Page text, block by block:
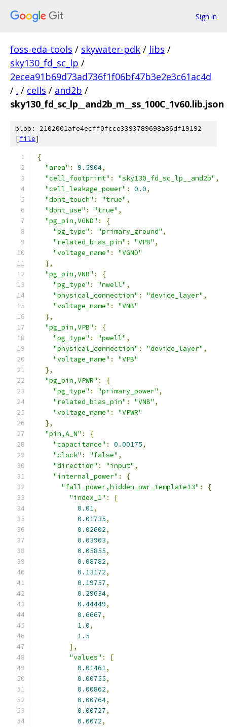
Sign in
foss-eda-tools / skywater-pdk / libs /
sky130_fd_sc_lp /
2ecea91b69d73ad736f1f06bf47b3e2e3c61ac4d
/ . / cells / and2b /
sky130_fd_sc_lp__and2b_m__ss_100C_1v60.lib.json
blob: 2102001afe4ecff0fcce3393789698a86df19192
[file]
{
"area" : 9.5904,
"cell_footprint" : "sky130_fd_sc_lp__and2b" ,
"cell_leakage_power" : 0.0,
"dont_touch" : "true" ,
"dont_use" : "true" ,
"pg_pin,VGND" :
{
"pg_type" : "primary_ground" ,
"related_bias_pin" : "VPB" ,
"voltage_name" :
"VGND"
},
"pg_pin,VNB" :
{
"pg_type" : "nwell" ,
"physical_connection" : "device_layer" ,
"voltage_name" :
"VNB"
},
"pg_pin,VPB" :
{
"pg_type" : "pwell" ,
"physical_connection" : "device_layer" ,
"voltage_name" :
"VPB"
},
"pg_pin,VPWR" :
{
"pg_type" : "primary_power" ,
"related_bias_pin" : "VNB" ,
"voltage_name" :
"VPWR"
},
"pin,A_N" :
{
"capacitance" : 0.00175,
"clock" : "false" ,
"direction" : "input" ,
"internal_power" :
{
"fall_power,hidden_pwr_template13" :
{
"index_1" :
[
0.01,
0.01735,
0.02602,
0.03903,
0.05855,
0.08782,
0.13172,
0.19757,
0.29634,
0.44449,
0.6667,
1.0,
1.5
],
"values" :
[
0.01461,
0.00755,
0.00862,
0.00764,
0.00727,
0.0072,